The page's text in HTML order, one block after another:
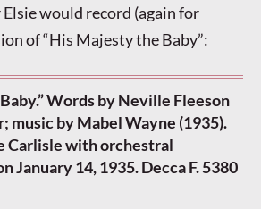
would record (again for
of “His Majesty the Baby”:
Words by Neville Fleeson
music by Mabel Wayne (1935).
Carlisle with orchestral
January 14, 1935. Decca F. 5380